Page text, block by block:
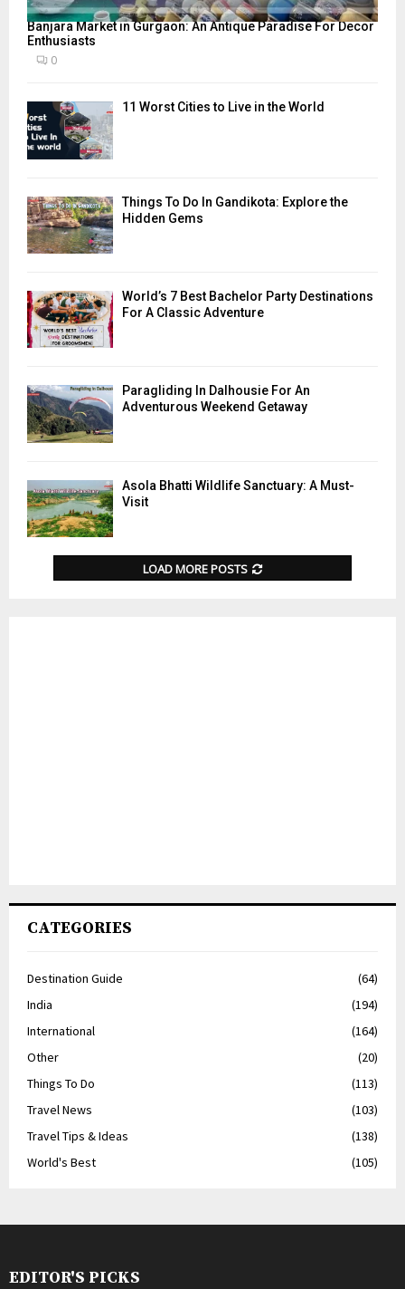
Banjara Market in Gurgaon: An Antique Paradise For Decor
Enthusiasts
0
11 Worst Cities to Live in the World
Things To Do In Gandikota: Explore the
Hidden Gems
World’s 7 Best Bachelor Party Destinations
For A Classic Adventure
Paragliding In Dalhousie For An
Adventurous Weekend Getaway
Asola Bhatti Wildlife Sanctuary: A Must-
Visit
LOAD MORE POSTS
CATEGORIES
Destination Guide
(64)
India
(194)
International
(164)
Other
(20)
Things To Do
(113)
Travel News
(103)
Travel Tips & Ideas
(138)
World's Best
(105)
EDITOR'S PICKS